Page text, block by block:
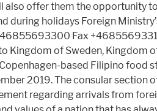
offer them the opportunity
during holidays Foreign
Fax
Kingdom of Sweden, Kingdom
based Filipino food
2019. The consular section
regarding arrivals from